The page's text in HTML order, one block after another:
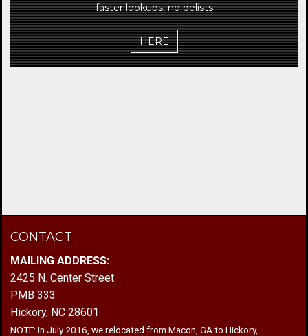
faster lookups, no delists
HERE
CONTACT
MAILING ADDRESS:
2425 N. Center Street
PMB 333
Hickory, NC 28601
NOTE: In July 2016, we relocated from Macon, GA to Hickory,